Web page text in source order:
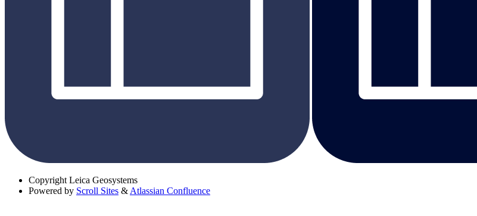
Copyright Leica Geosystems
Powered by Scroll Sites & Atlassian Confluence